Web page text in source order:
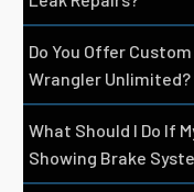
Do You Offer
Wrangler Unlimited?
What Should I Do If
Showing Brake